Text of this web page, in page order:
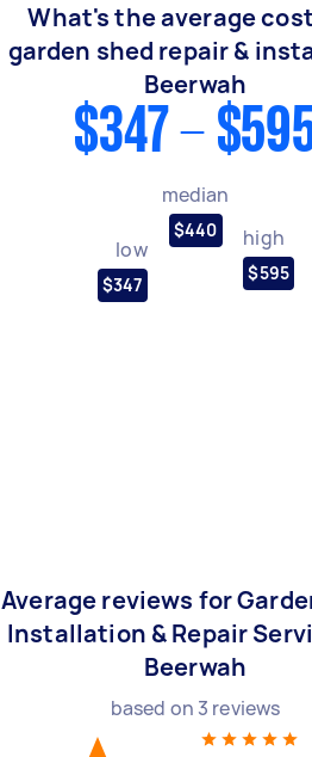
What's the average
garden shed repair &
Beerwah
$347 -
low
$347
median
$440 high
$595
Average reviews for
Installation & Repair
Beerwah
based on 3 reviews